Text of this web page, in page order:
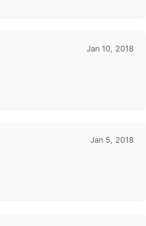
Jan 10, 2018
Jan 5, 2018